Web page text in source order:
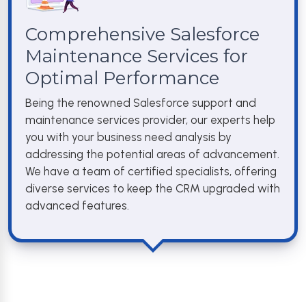
Comprehensive Salesforce
Maintenance Services for
Optimal Performance
Being the renowned Salesforce support and
maintenance services provider, our experts help
you with your business need analysis by
addressing the potential areas of advancement.
We have a team of certified specialists, offering
diverse services to keep the CRM upgraded with
advanced features.